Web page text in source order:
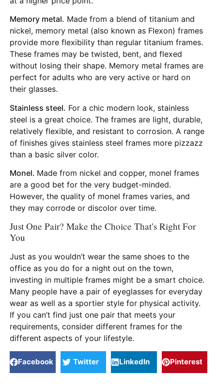
Memory metal. Made from a blend of titanium and
nickel, memory metal (also known as Flexon) frames
provide more flexibility than regular titanium frames.
These frames may be twisted, bent, and flexed
without losing their shape. Memory metal frames are
perfect for adults who are very active or hard on
their glasses.
Stainless steel. For a chic modern look, stainless
steel is a great choice. The frames are light, durable,
relatively flexible, and resistant to corrosion. A range
of finishes gives stainless steel frames more pizzazz
than a basic silver color.
Monel. Made from nickel and copper, monel frames
are a good bet for the very budget-minded.
However, the quality of monel frames varies, and
they may corrode or discolor over time.
Just One Pair? Make the Choice That’s Right For
You
Just as you wouldn’t wear the same shoes to the
office as you do for a night out on the town,
investing in multiple frames might be a smart choice.
Many people have a pair of eyeglasses for everyday
wear as well as a sportier style for physical activity.
If you can’t find just one pair that meets your
requirements, consider different frames for the
different aspects of your lifestyle.
Facebook Twitter LinkedIn Pinterest